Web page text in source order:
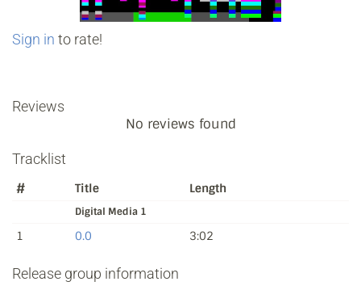
Sign in to rate!
Reviews
No reviews found
Tracklist
# Title Length
Digital Media 1
1 0.0 3:02
Release group information